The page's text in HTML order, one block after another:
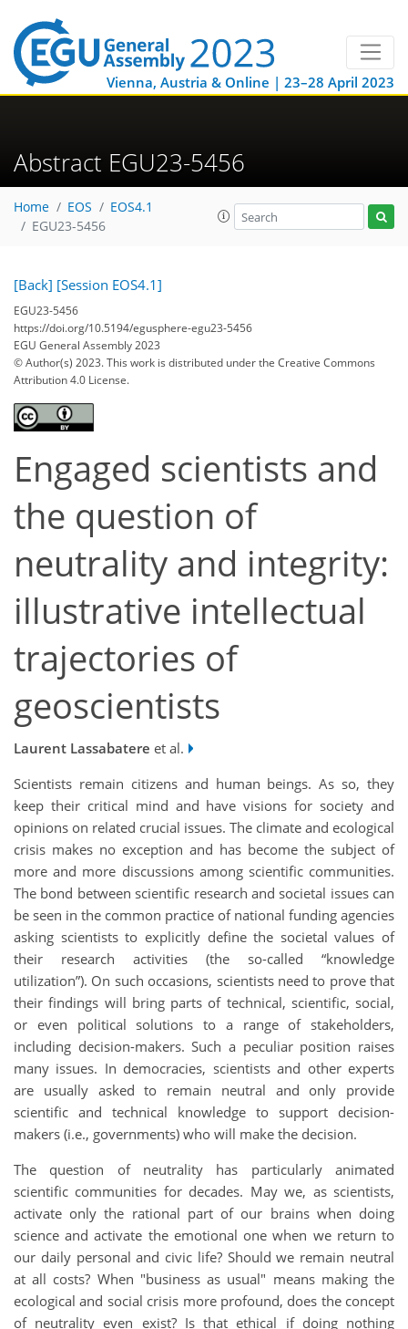
Vienna, Austria & Online | 23–28 April 2023
Abstract EGU23-5456
Home EOS
EOS4.1
EGU23-5456
[Back] [Session EOS4.1]
EGU23-5456
https://doi.org/10.5194/egusphere-egu23-5456
EGU General Assembly 2023
© Author(s) 2023. This work is distributed underthe Creative Commons
Attribution 4.0 License.
Engaged scientists and
the question of
neutrality and integrity:
illustrative intellectual
trajectories of
geoscientists
Laurent Lassabatere et al.
Scientists remain citizens and human beings. As so, they
keep their critical mind and have visions for society and
opinions on related crucial issues. The climate and ecological
crisis makes no exception and has become the subject of
more and more discussions among scientific communities.
The bond between scientific research and societal issues can
be seen in the common practice of national funding agencies
asking scientists to explicitly define the societal values of
their research activities (the so-called “knowledge
utilization”). On such occasions, scientists need to prove that
their findings will bring parts of technical, scientific, social,
or even political solutions to a range of stakeholders,
including decision-makers. Such a peculiar position raises
many issues. In democracies, scientists and other experts
are usually asked to remain neutral and only provide
scientific and technical knowledge to support decision-
makers (i.e., governments) who will make the decision.
The question of neutrality has particularly animated
scientific communities for decades. May we, as scientists,
activate only the rational part of our brains when doing
science and activate the emotional one when we return to
our daily personal and civic life? Should we remain neutral
at all costs? When "business as usual" means making the
ecological and social crisis more profound, does the concept
of neutrality even exist? Is that ethical if doing nothing